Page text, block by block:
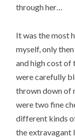
through her…
It was the most
myself, only
and high cost of
were carefully
thrown down of
were two fine
different kinds
the extravagant